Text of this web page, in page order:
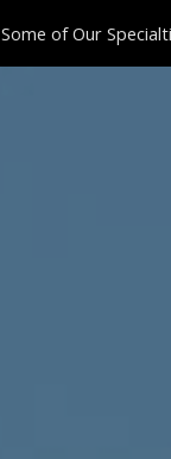
Some of Our